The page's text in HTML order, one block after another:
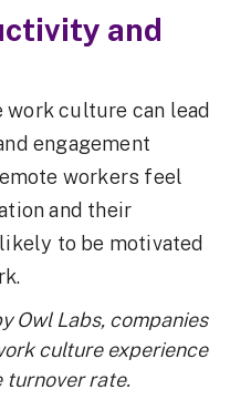
and
culture can lead
engagement
workers feel
and their
to be motivated
Owl Labs, companies
culture experience
turnover rate.